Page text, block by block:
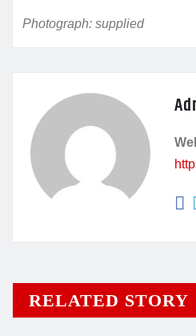
Photograph: supplied
RELATED STORY